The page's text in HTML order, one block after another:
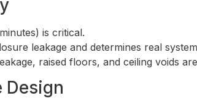
is critical.
leakage and determines real
raised floors, and ceiling voids
Design